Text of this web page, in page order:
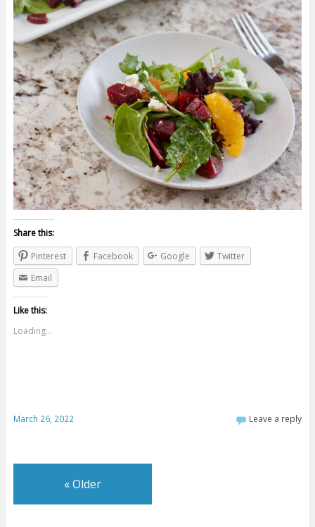
Share this:
Pinterest
Facebook Google
Twitter
Email
Like this:
Loading...
March 26, 2022 Leave a reply
«Older